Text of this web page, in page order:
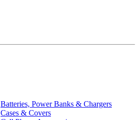
Batteries, Power Banks & Chargers
Cases & Covers